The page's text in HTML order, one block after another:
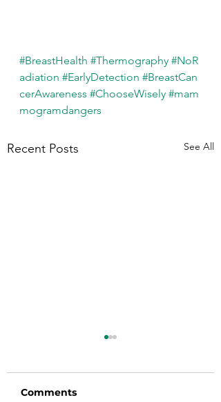
#BreastHealth #Thermography #NoR
adiation #EarlyDetection #BreastCan
cerAwareness #ChooseWisely #mam
mogramdangers
Recent Posts See All
Comments